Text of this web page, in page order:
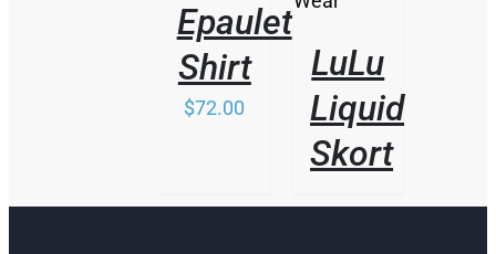
Epaulet
Shirt
$72.00
LuLu
Liquid
Skort